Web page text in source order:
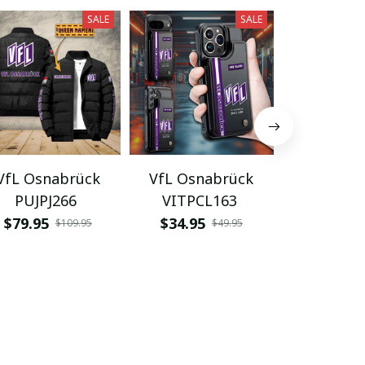
SALE
Osnabrück
PUJPJ266
$79.95 $109.95
SALE
VfL Osnabrück
VITPCL163
$34.95 $49.95